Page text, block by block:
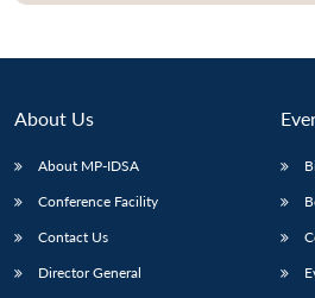
About Us
About MP-IDSA
Conference Facility
Contact Us
Director General